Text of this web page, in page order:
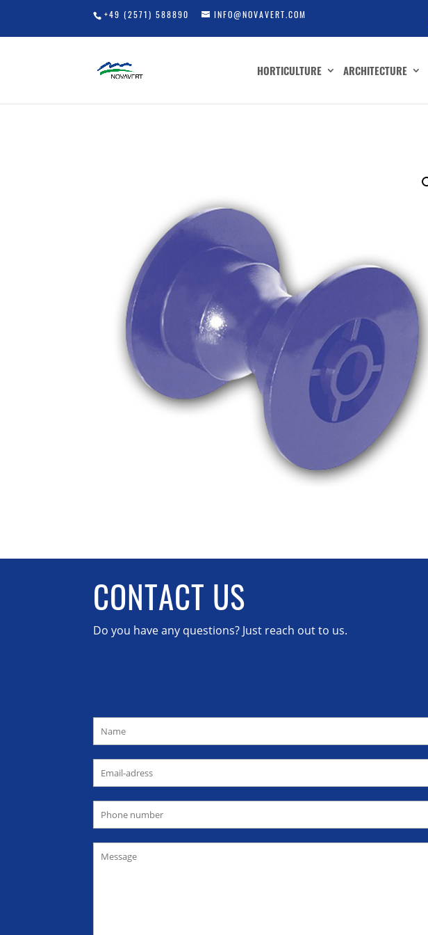
+49 (2571) 588890 INFO@NOVAVERT.COM
HORTICULTURE ARCHITECTURE
CONTACT US
Do you have any questions? Just reach out to us.